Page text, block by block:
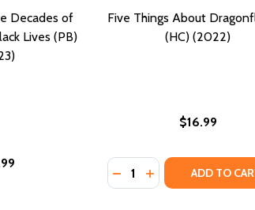
Decades of
Lives (PB)
Five Things About
(HC) (2022)
$16.99
Quantity:
DECREASE QUANTITY
INCREASEADD TO